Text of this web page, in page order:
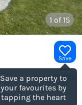
1 of 15
Save
Save a property to
your favourites by
tapping the heart
(Ref.1186309